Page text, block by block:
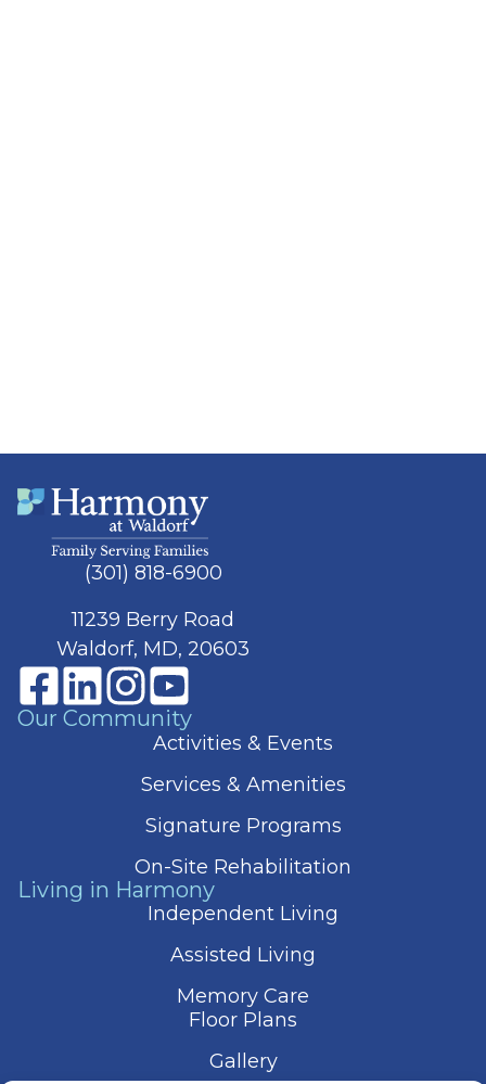
(301) 818-6900
11239 Berry Road
Waldorf, MD, 20603
Our Community
Activities & Events
Services & Amenities
Signature Programs
On-Site Rehabilitation
Living in Harmony
Independent Living
Assisted Living
Memory Care
Floor Plans
Gallery